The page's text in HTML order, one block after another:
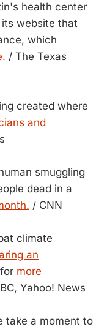
health center
website that
which
/ The Texas
created where
and
smuggling
dead in a
/ CNN
climate
an
more
Yahoo! News
take a moment to